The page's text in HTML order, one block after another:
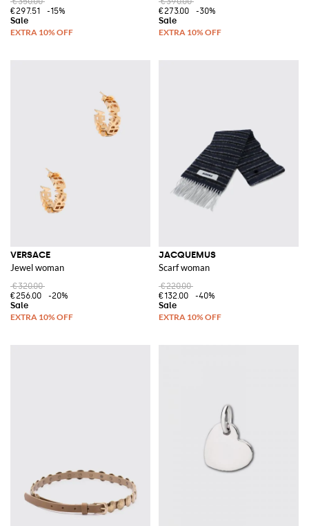
€297.51
-15%
€273.00
-30%
VERSACE
Jewel woman
€320.00
€256.00
-20%
JACQUEMUS
Scarf woman
€220.00
€132.00
-40%